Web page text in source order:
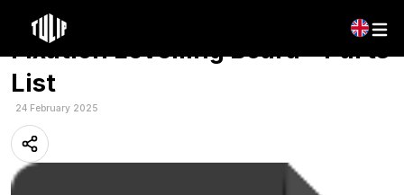
Multilingual: Tulip – Roterra
Fixation Levelling Board – Parts
List
24 February 2025